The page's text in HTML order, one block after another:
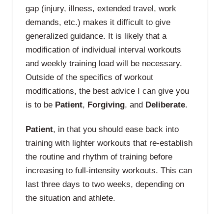
gap (injury, illness, extended travel, work
demands, etc.) makes it difficult to give
generalized guidance. It is likely that a
modification of individual interval workouts
and weekly training load will be necessary.
Outside of the specifics of workout
modifications, the best advice I can give you
is to be Patient, Forgiving, and Deliberate.
Patient, in that you should ease back into
training with lighter workouts that re-establish
the routine and rhythm of training before
increasing to full-intensity workouts. This can
last three days to two weeks, depending on
the situation and athlete.